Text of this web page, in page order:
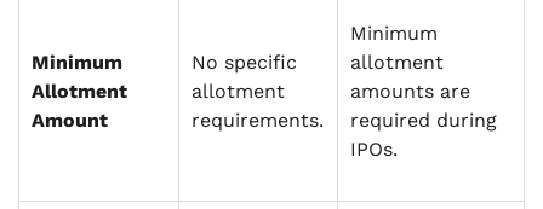
Minimum
Allotment
Amount
No specific
allotment
requirements.
Minimum
allotment
amounts are
required during
IPOs.